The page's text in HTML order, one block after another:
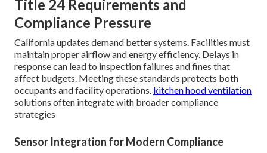
Title 24 Requirements and
Compliance Pressure
California updates demand better systems. Facilities must
maintain proper airflow and energy efficiency. Delays in
response can lead to inspection failures and fines that
affect budgets. Meeting these standards protects both
occupants and facility operations. kitchen hood ventilation
solutions often integrate with broader compliance
strategies
Sensor Integration for Modern Compliance